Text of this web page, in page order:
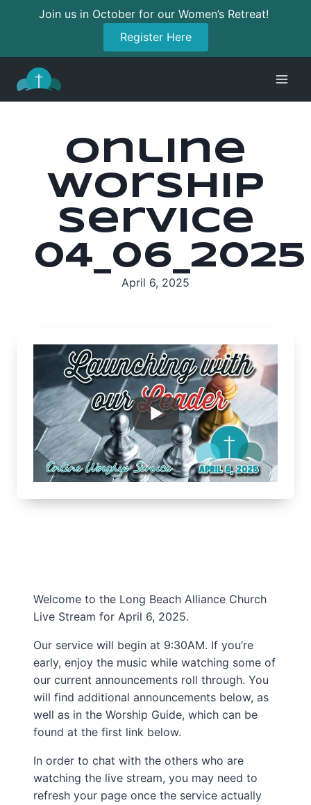
Join us in October for our Women’s Retreat!
Register Here
content
Online
Worship
Service
04_06_2025
April 6, 2025
Welcome to the Long Beach Alliance Church
Live Stream for April 6, 2025.
Our service will begin at 9:30AM. If you’re
early, enjoy the music while watching some of
our current announcements roll through. You
will find additional announcements below, as
well as in the Worship Guide, which can be
found at the first link below.
In order to chat with the others who are
watching the live stream, you may need to
refresh your page once the service actually